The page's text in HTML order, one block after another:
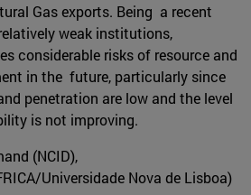
Gas exports. Being a recent
weak institutions,
considerable risks of resource and
in the future, particularly since
penetration are low and the level
is not improving.
(NCID),
Universidade Nova de Lisboa)